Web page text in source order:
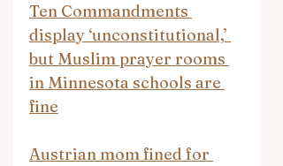
Ten Commandments
display ‘unconstitutional,’
but Muslim prayer rooms
in Minnesota schools are
fine
Austrian mom fined for